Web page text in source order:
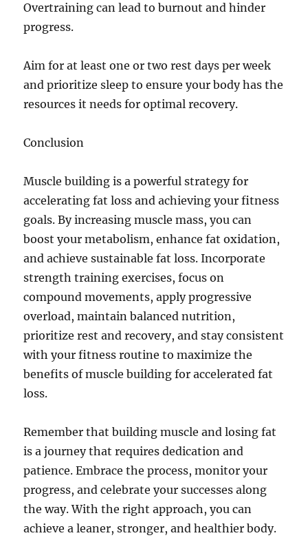
Overtraining can lead to burnout and hinder
progress.
Aim for at least one or two rest days per week
and prioritize sleep to ensure your body has the
resources it needs for optimal recovery.
Conclusion
Muscle building is a powerful strategy for
accelerating fat loss and achieving your fitness
goals. By increasing muscle mass, you can
boost your metabolism, enhance fat oxidation,
and achieve sustainable fat loss. Incorporate
strength training exercises, focus on
compound movements, apply progressive
overload, maintain balanced nutrition,
prioritize rest and recovery, and stay consistent
with your fitness routine to maximize the
benefits of muscle building for accelerated fat
loss.
Remember that building muscle and losing fat
is a journey that requires dedication and
patience. Embrace the process, monitor your
progress, and celebrate your successes along
the way. With the right approach, you can
achieve a leaner, stronger, and healthier body.